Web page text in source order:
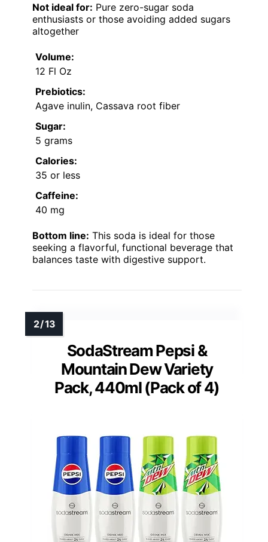
Not ideal for: Pure zero-sugar soda
enthusiasts or those avoiding added sugars
altogether
Volume:
12 Fl Oz
Prebiotics:
Agave inulin, Cassava root fiber
Sugar:
5 grams
Calories:
35 or less
Caffeine:
40 mg
Bottom line: This soda is ideal for those
seeking a flavorful, functional beverage that
balances taste with digestive support.
SodaStream Pepsi &
Mountain Dew Variety
Pack, 440ml (Pack of 4)